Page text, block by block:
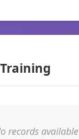
records available